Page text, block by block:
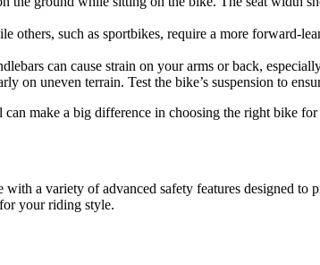
others, such as sportbikes, require a more forward-
can cause strain on your arms or back,
on uneven terrain. Test the bike’s suspension to
can make a big difference in choosing the right bike
a variety of advanced safety features designed to
your riding style.